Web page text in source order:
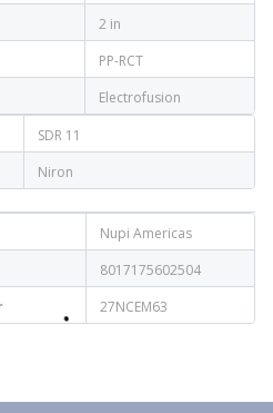
2 in
PP-RCT
Electrofusion
SDR 11
Niron
Nupi Americas
8017175602504
27NCEM63